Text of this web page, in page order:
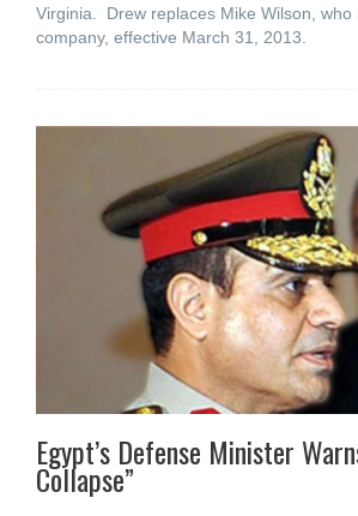
Virginia. Drew replaces Mike Wilson, who
company, effective March 31, 2013.
Egypt’s Defense Minister
Collapse”